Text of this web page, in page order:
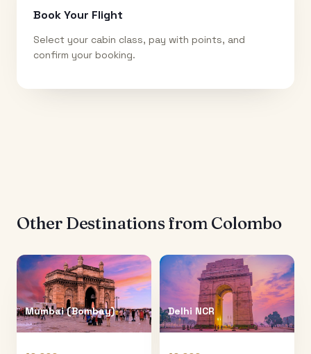
Book Your Flight
Select your cabin class, pay with points, and
confirm your booking.
Other Destinations from Colombo
Mumbai (Bombay) Delhi NCR